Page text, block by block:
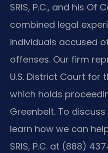
SRIS, P.C., and his Of
combined legal
individuals accused
offenses. Our firm
U.S. District Court for
which holds
Greenbelt. To
learn how we can
SRIS, P.C. at (888)